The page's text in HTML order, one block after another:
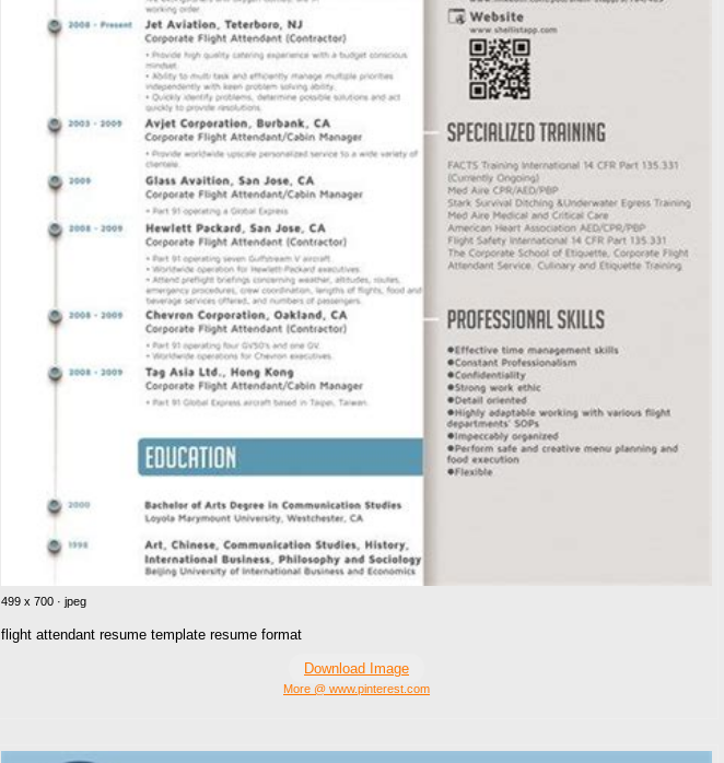
499 x 700 · jpeg
flight attendant resume template resume format
Download Image
More @ www.pinterest.com